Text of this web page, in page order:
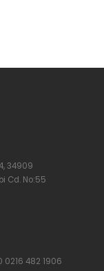
34909
Cd. No:55
0216 482 1906